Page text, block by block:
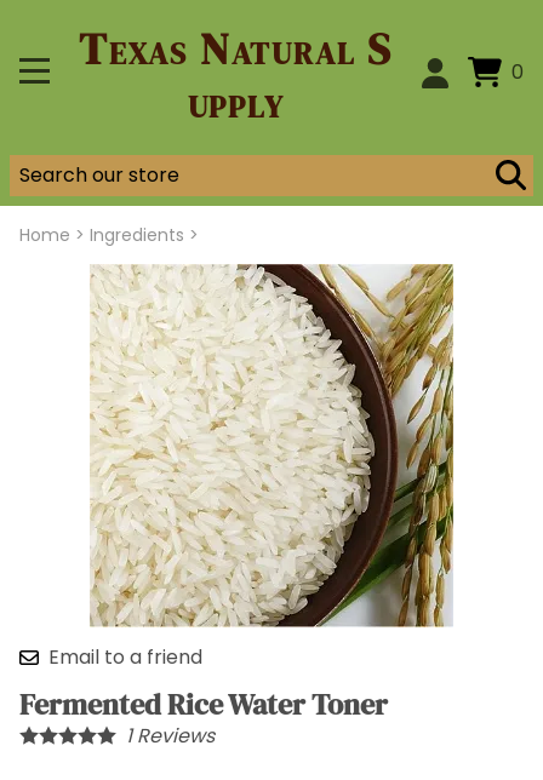
Texas Natural S
upply
0
Home > Ingredients >
Email to a friend
Fermented Rice Water Toner
1Reviews